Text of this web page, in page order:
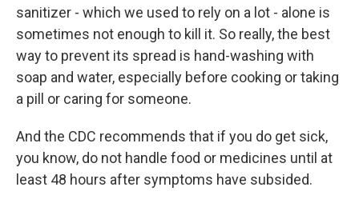
sanitizer - which we used to rely on a lot - alone is
sometimes not enough to kill it. So really, the best
way to prevent its spread is hand-washing with
soap and water, especially before cooking or taking
a pill or caring for someone.
And the CDC recommends that if you do get sick,
you know, do not handle food or medicines until at
least 48 hours after symptoms have subsided.